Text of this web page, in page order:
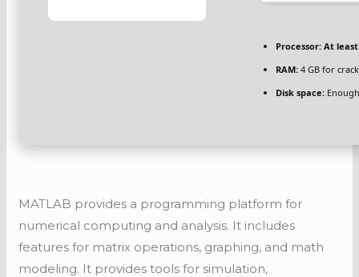
Processor: At least
RAM: 4 GB for
Disk space:
MATLAB provides a programming platform for
numerical computing and analysis. It includes
features for matrix operations, graphing, and math
modeling. It provides tools for simulation,